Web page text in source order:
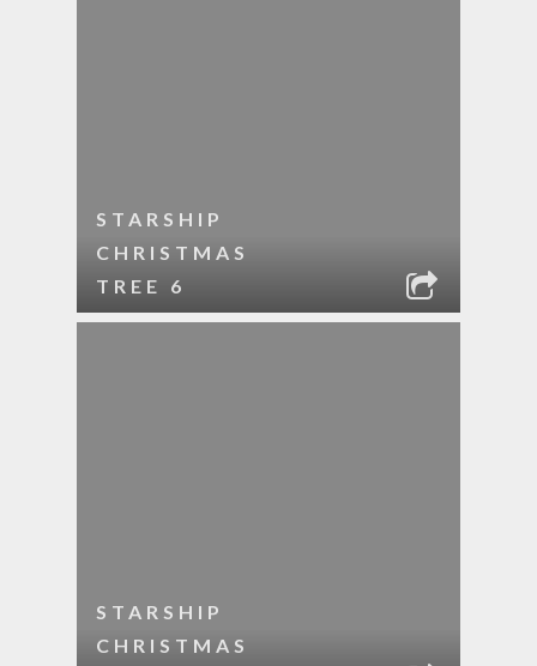
STARSHIP
CHRISTMAS
TREE 6
STARSHIP
CHRISTMAS